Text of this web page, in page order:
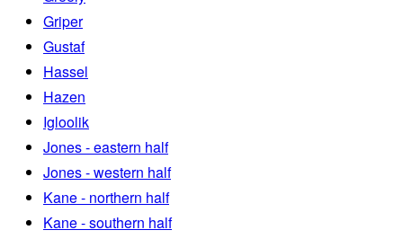
Griper
Gustaf
Hassel
Hazen
Igloolik
Jones - eastern half
Jones - western half
Kane - northern half
Kane - southern half